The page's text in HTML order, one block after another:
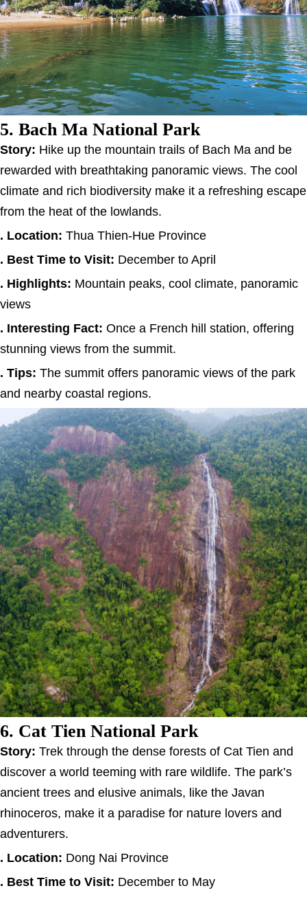
5. Bach Ma National Park
Story: Hike up the mountain trails of Bach Ma and be
rewarded with breathtaking panoramic views. The cool
climate and rich biodiversity make it a refreshing escape
from the heat of the lowlands.
. Location: Thua Thien-Hue Province
. Best Time to Visit: December to April
. Highlights: Mountain peaks, cool climate, panoramic
views
. Interesting Fact: Once a French hill station, offering
stunning views from the summit.
. Tips: The summit offers panoramic views of the park
and nearby coastal regions.
6. Cat Tien National Park
Story: Trek through the dense forests of Cat Tien and
discover a world teeming with rare wildlife. The park’s
ancient trees and elusive animals, like the Javan
rhinoceros, make it a paradise for nature lovers and
adventurers.
. Location: Dong Nai Province
. Best Time to Visit: December to May